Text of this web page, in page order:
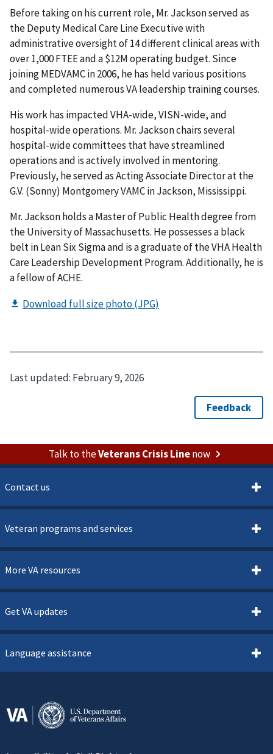
Before taking on his current role, Mr. Jackson served as
the Deputy Medical Care Line Executive with
administrative oversight of 14 different clinical areas with
over 1,000 FTEE and a $12M operating budget. Since
joining MEDVAMC in 2006, he has held various positions
and completed numerous VA leadership training courses.
His work has impacted VHA-wide, VISN-wide, and
hospital-wide operations. Mr. Jackson chairs several
hospital-wide committees that have streamlined
operations and is actively involved in mentoring.
Previously, he served as Acting Associate Director at the
G.V. (Sonny) Montgomery VAMC in Jackson, Mississippi.
Mr. Jackson holds a Master of Public Health degree from
the University of Massachusetts. He possesses a black
belt in Lean Six Sigma and is a graduate of the VHA Health
Care Leadership Development Program. Additionally, he is
a fellow of ACHE.
Last updated: February 9, 2026
Talk to theVeterans Crisis Linenow
Contact us
Veteran programs and services
More VA resources
Get VA updates
Language assistance